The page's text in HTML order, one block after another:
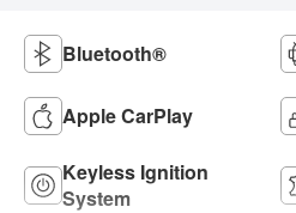
Bluetooth®
Apple CarPlay
Keyless Ignition
System